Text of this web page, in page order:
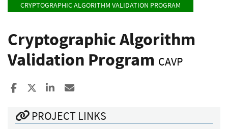
CRYPTOGRAPHIC ALGORITHM VALIDATION PROGRAM
Cryptographic Algorithm
Validation Program CAVP
Share to Facebook
Share to XShare to LinkedIn
PROJECT LINKS